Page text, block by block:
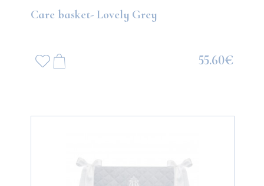
Care basket- Lovely Grey
55.60€